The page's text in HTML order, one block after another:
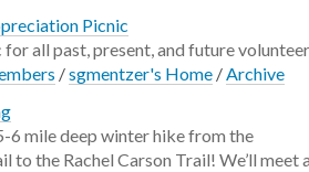
Picnic
for all past, present, and future
/sgmentzer's Home /Archive
6 mile deep winter hike from the
to the Rachel Carson Trail! We’ll meet